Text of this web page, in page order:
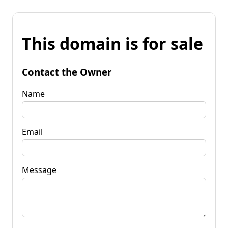
This domain is for sale
Contact the Owner
Name
Email
Message